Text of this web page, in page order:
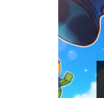
Jung von
Roblox
live